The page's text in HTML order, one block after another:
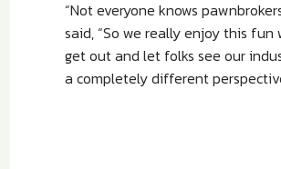
“Not everyone knows
said, “So we really enjoy this fun
get out and let folks see our
a completely different